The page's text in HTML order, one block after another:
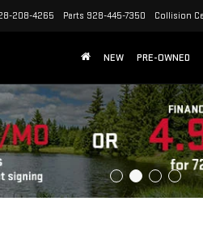
208-4265 Parts 928-445-7350 Collision
NEW PRE-OWNED